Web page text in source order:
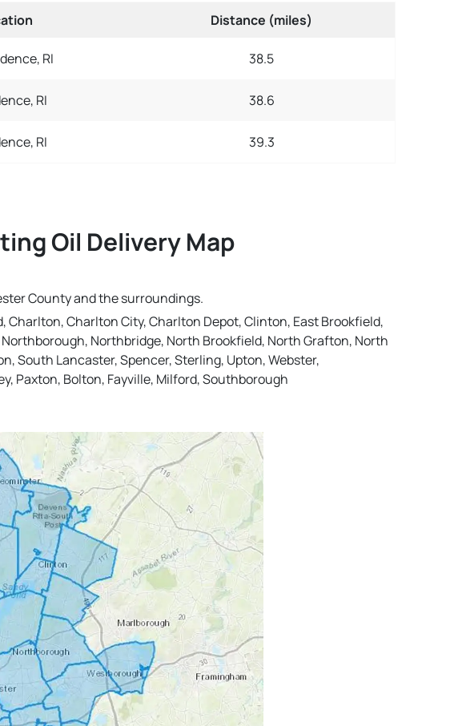
Distance (miles)
RI 38.5
RI 38.6
RI 39.3
Oil Delivery Map
County and the surroundings.
Charlton City, Charlton Depot, Clinton, East Brookfield,
Northbridge, North Brookfield, North Grafton, North
South Lancaster, Spencer, Sterling, Upton, Webster,
Paxton, Bolton, Fayville, Milford, Southborough